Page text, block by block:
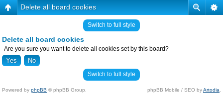
Delete all board cookies
Switch to full style
Delete all board cookies
Are you sure you want to delete all cookies set by this board?
Switch to full style
Powered by phpBB © phpBB Group. phpBB Mobile / SEO byArtodia